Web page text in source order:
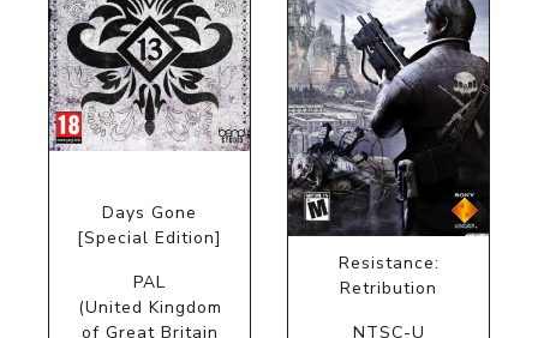
Days Gone
[Special Edition]
PAL
(United Kingdom
of Great Britain
Resistance:
Retribution
NTSC-U